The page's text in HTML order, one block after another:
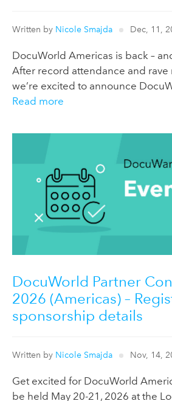
Written by Nicole Smajda Dec, 11,
DocuWorld Americas is back –
After record attendance and rave
we’re excited to announce
Read more
DocuWorld Partner
2026 (Americas) –
sponsorship details
Written by Nicole Smajda Nov, 14,
Get excited for DocuWorld
be held May 20-21, 2026 at the